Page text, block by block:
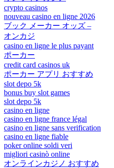
crypto casinos
nouveau casino en ligne 2026
ブック メーカー オッズ –
オンカジ
casino en ligne le plus payant
ポーカー
credit card casinos uk
ポーカー アプリ おすすめ
slot depo 5k
bonus buy slot games
slot depo 5k
casino en ligne
casino en ligne france légal
casino en ligne sans verification
casino en ligne fiable
poker online soldi veri
migliori casinò online
オンラインカジノ おすすめ